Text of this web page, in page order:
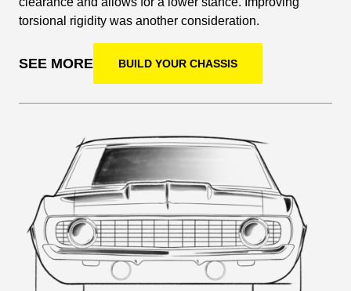
clearance and allows for a lower stance. Improving
torsional rigidity was another consideration.
SEE MORE BUILD YOUR CHASSIS